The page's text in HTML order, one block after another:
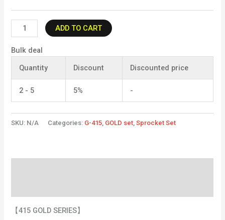
ADD TO CART
Bulk deal
Quantity
Discount Discounted price
2 - 5 5% -
SKU: N/A Categories: G-415 GOLD set ,Sprocket Set
【415 GOLD SERIES】